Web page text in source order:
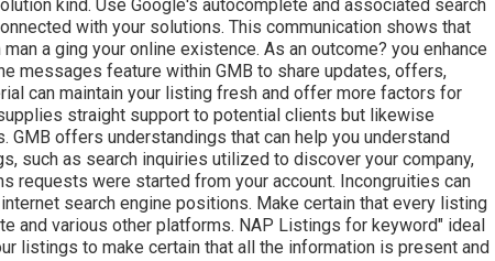
kind. Use Google's autocomplete and associated search
with your solutions. This communication shows that
a ging your online existence. As an outcome? you enhance
messages feature within GMB to share updates, offers,
can maintain your listing fresh and offer more factors for
straight support to potential clients but likewise
offers understandings that can help you understand
such as search inquiries utilized to discover your company,
requests were started from your account. Incongruities can
search engine positions. Make certain that every listing
and various other platforms. NAP Listings for keyword" ideal
listings to make certain that all the information is present and